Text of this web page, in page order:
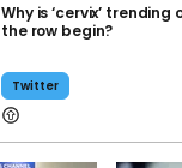
Why is ‘cervix’
the row begin?
Twitter